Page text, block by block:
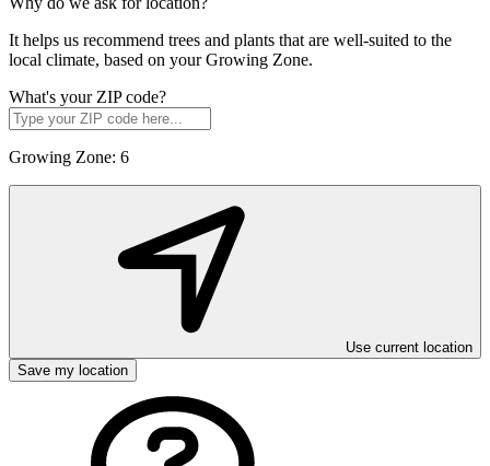
It helps us recommend trees and plants that are well-suited to the
local climate, based on your Growing Zone.
What's your ZIP code?
Growing Zone: 6
Use current location
Save my location